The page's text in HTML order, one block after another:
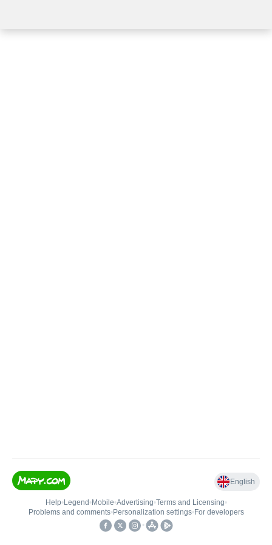
English
Help• Legend • Mobile•Advertising•Terms and Licensing•
Problems and comments• Personalization settings• For developers
•